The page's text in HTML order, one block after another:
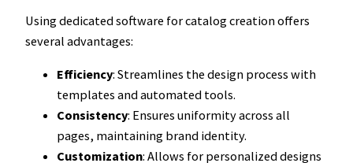
Using dedicated software for catalog creation offers
several advantages:
Efficiency: Streamlines the design process with
templates and automated tools.
Consistency: Ensures uniformity across all
pages, maintaining brand identity.
Customization: Allows for personalized designs